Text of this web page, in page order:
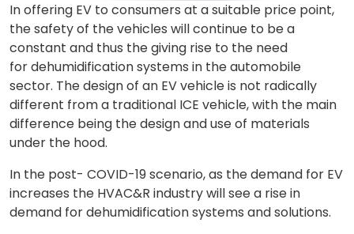
In offering EV to consumers at a suitable price point,
the safety of the vehicles will continue to be a
constant and thus the giving rise to the need
for dehumidification systems in the automobile
sector. The design of an EV vehicle is not radically
different from a traditional ICE vehicle, with the main
difference being the design and use of materials
under the hood.
In the post- COVID-19 scenario, as the demand for EV
increases the HVAC&R industry will see a rise in
demand for dehumidification systems and solutions.